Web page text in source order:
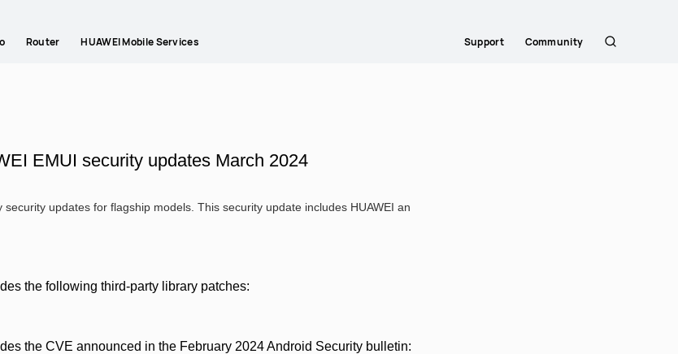
Router HUAWEI Mobile Services Support Community
EMUI security updates March 2024
security updates for flagship models. This security update includes HUAWEI an
the following third-party library patches:
the CVE announced in the February 2024 Android Security bulletin: